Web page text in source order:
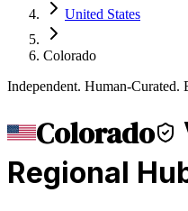
United States
Colorado
Independent. Human-Curated.
Colorado
Regional